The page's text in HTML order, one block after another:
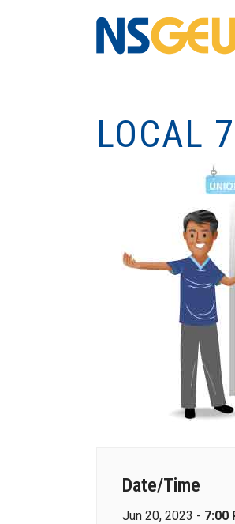
LOCAL
Date/Time
Jun 20, 2023 - 7:00